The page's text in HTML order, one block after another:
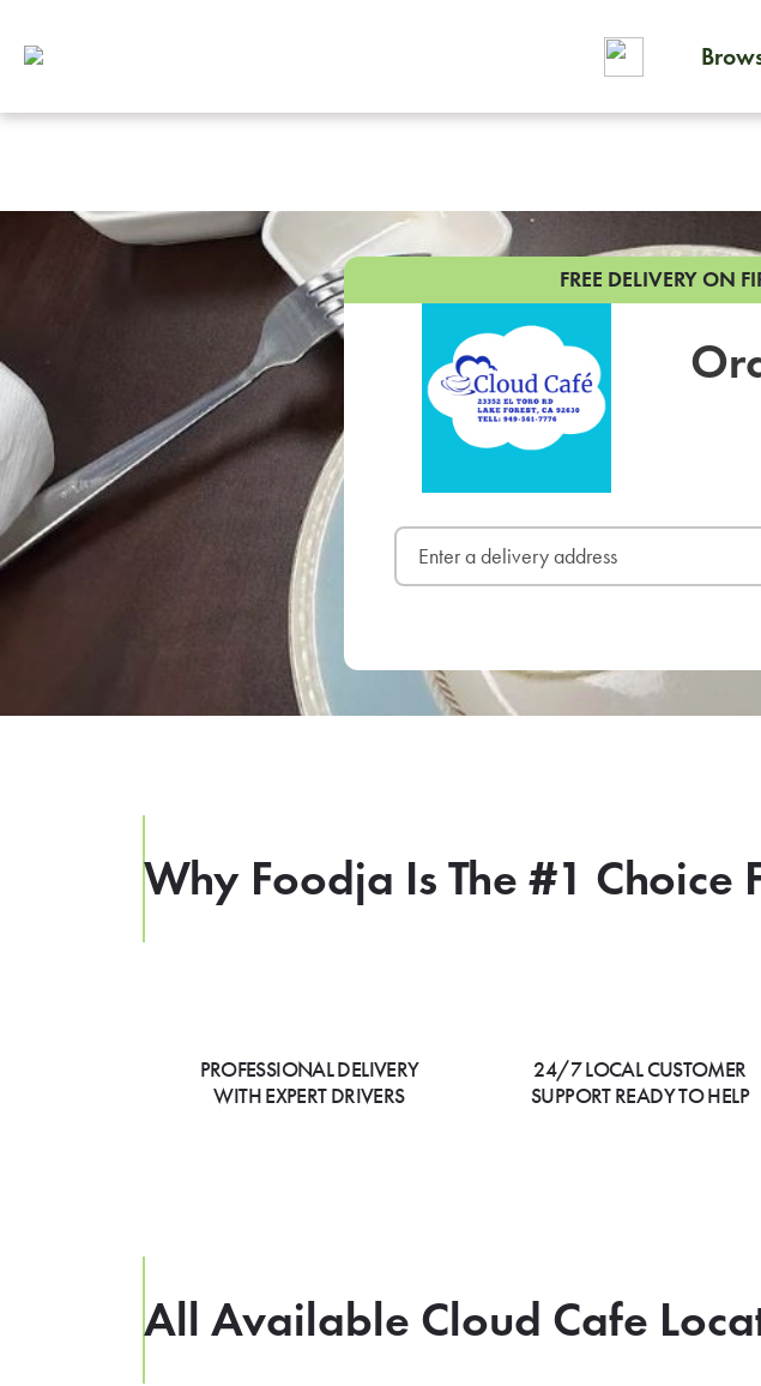
FREE DELIVERY ON
Why Foodja Is The #1
PROFESSIONAL DELIVERY
WITH EXPERT DRIVERS
24/7 LOCAL CUSTOMER
SUPPORT READY TO HELP
All Available Cloud Cafe